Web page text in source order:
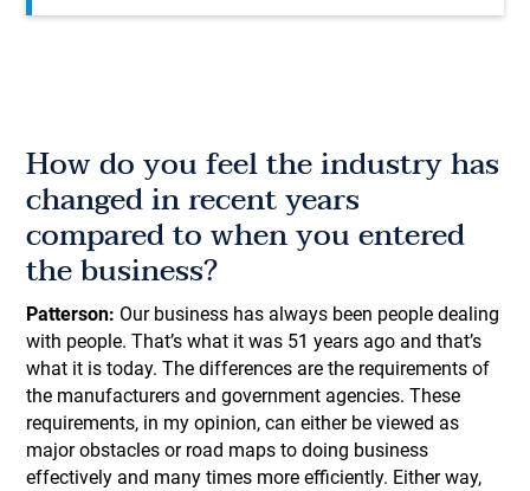
How do you feel the industry has
changed in recent years
compared to when you entered
the business?
Patterson: Our business has always been people dealing
with people. That’s what it was 51 years ago and that’s
what it is today. The differences are the requirements of
the manufacturers and government agencies. These
requirements, in my opinion, can either be viewed as
major obstacles or road maps to doing business
effectively and many times more efficiently. Either way,